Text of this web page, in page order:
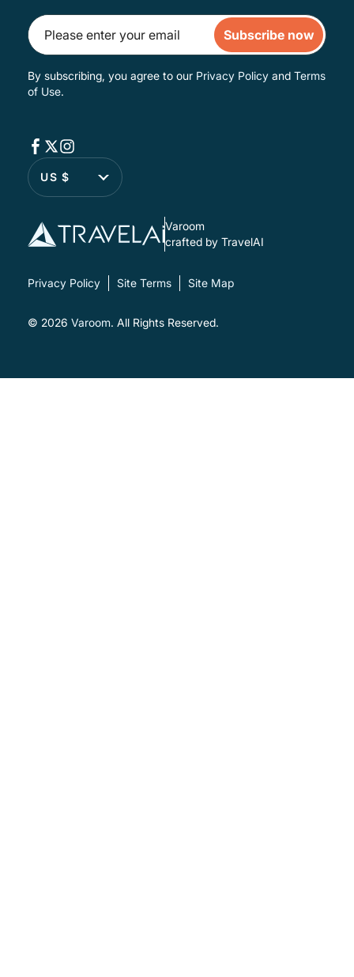
Subscribe now
By subscribing, you agree to our Privacy Policy and Terms
of Use.
US $
Varoom
crafted by TravelAI
Privacy Policy Site Terms Site Map
© 2026 Varoom. All Rights Reserved.